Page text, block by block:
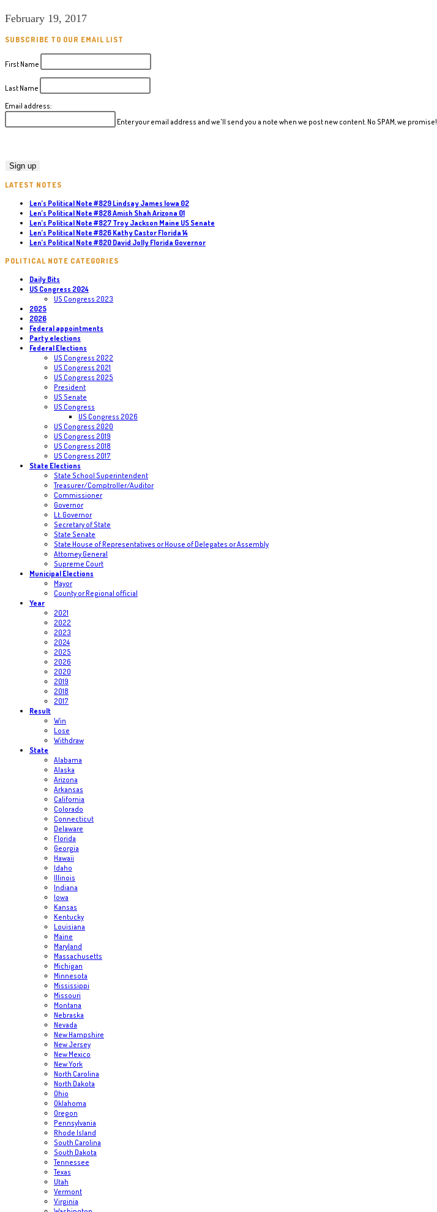
February 19, 2017
SUBSCRIBE TO OUR EMAIL LIST
First Name
Last Name
Email address:
Enter your email address and we'll send you a note when we post new content. No SPAM, we promise!
LATEST NOTES
Len’s Political Note #829 Lindsay James Iowa 02
Len’s Political Note #828 Amish Shah Arizona 01
Len’s Political Note #827 Troy Jackson Maine US Senate
Len’s Political Note #826 Kathy Castor Florida 14
Len’s Political Note #820 David Jolly Florida Governor
POLITICAL NOTE CATEGORIES
Daily Bits
US Congress 2024
US Congress 2023
2025
2026
Federal appointments
Party elections
Federal Elections
US Congress 2022
US Congress 2021
US Congress 2025
President
US Senate
US Congress
US Congress 2026
US Congress 2020
US Congress 2019
US Congress 2018
US Congress 2017
State Elections
State School Superintendent
Treasurer/Comptroller/Auditor
Commissioner
Governor
Lt. Governor
Secretary of State
State Senate
State House of Representatives or House of Delegates or Assembly
Attorney General
Supreme Court
Municipal Elections
Mayor
County or Regional official
Year
2021
2022
2023
2024
2025
2026
2020
2019
2018
2017
Result
Win
Lose
Withdraw
State
Alabama
Alaska
Arizona
Arkansas
California
Colorado
Connecticut
Delaware
Florida
Georgia
Hawaii
Idaho
Illinois
Indiana
Iowa
Kansas
Kentucky
Louisiana
Maine
Maryland
Massachusetts
Michigan
Minnesota
Mississippi
Missouri
Montana
Nebraska
Nevada
New Hampshire
New Jersey
New Mexico
New York
North Carolina
North Dakota
Ohio
Oklahoma
Oregon
Pennsylvania
Rhode Island
South Carolina
South Dakota
Tennessee
Texas
Utah
Vermont
Virginia